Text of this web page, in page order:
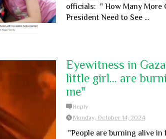
officials: " How Many More
President Need to See ...
Eyewitness in
little girl... are
me"
Reply
Monday, October 14, 2024
"People are burning alive